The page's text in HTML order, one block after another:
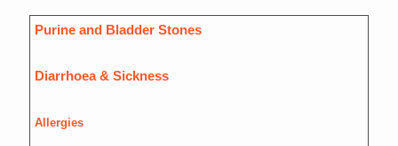
Purine and Bladder Stones
Diarrhoea & Sickness
Allergies